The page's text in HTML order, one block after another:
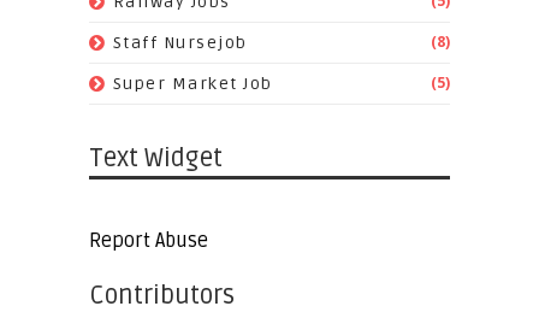
Staff Nursejob (8)
Super Market Job (5)
Text Widget
Report Abuse
Contributors